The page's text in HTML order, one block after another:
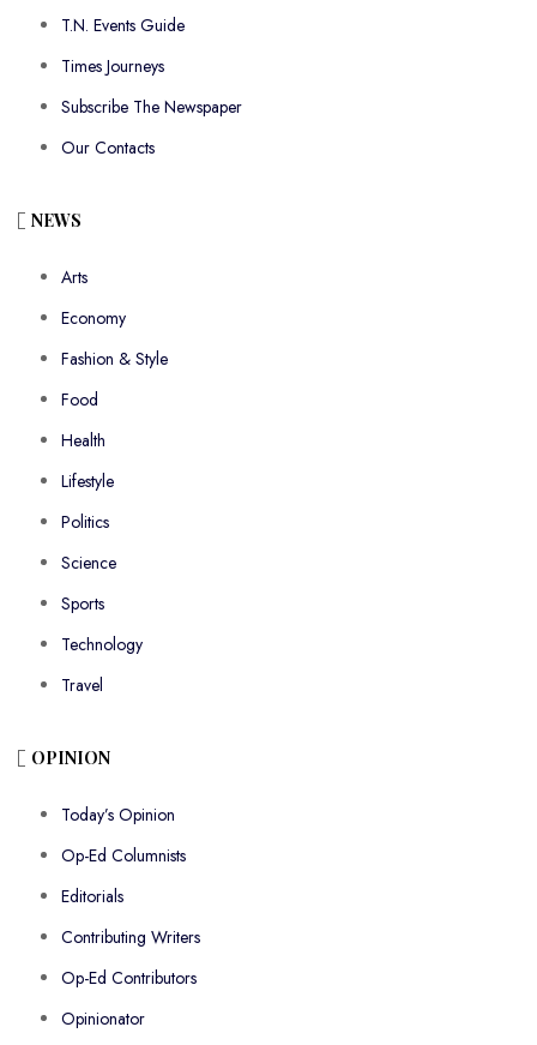
T.N. Events Guide
Times Journeys
Subscribe The Newspaper
Our Contacts
NEWS
Arts
Economy
Fashion & Style
Food
Health
Lifestyle
Politics
Science
Sports
Technology
Travel
OPINION
Today’s Opinion
Op-Ed Columnists
Editorials
Contributing Writers
Op-Ed Contributors
Opinionator